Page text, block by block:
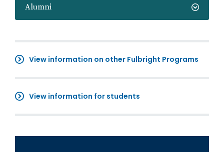
Alumni
View information on other Fulbright Programs
View information for students